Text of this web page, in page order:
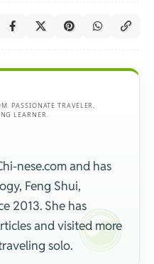
PASSIONATE TRAVELER,
LEARNER.
nese.com and has
Feng Shui,
2013. She has
and visited more
solo.